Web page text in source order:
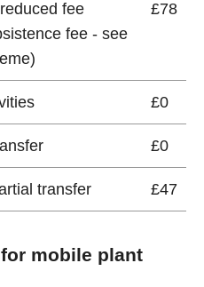
fee
fee - see
£78
£0
£0
transfer £47
mobile plant